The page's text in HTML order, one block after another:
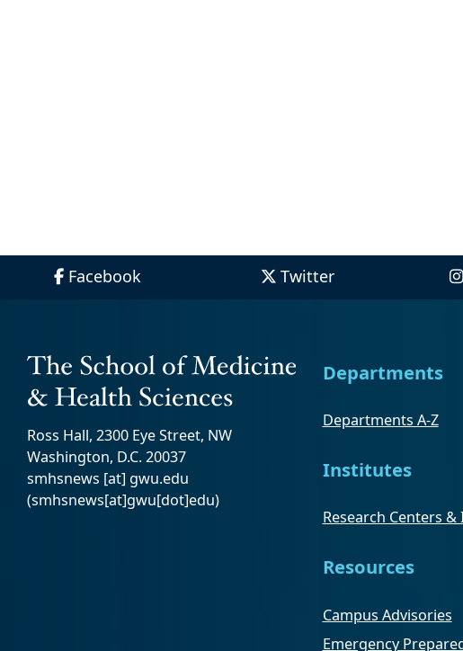
Facebook Twitter
Ross Hall, 2300 Eye Street, NW
Washington, D.C. 20037
smhsnews [at] gwu.edu
(smhsnews[at]gwu[dot]edu)
Departments
Departments A-Z
Institutes
Research Centers
Resources
Campus Advisories
Emergency